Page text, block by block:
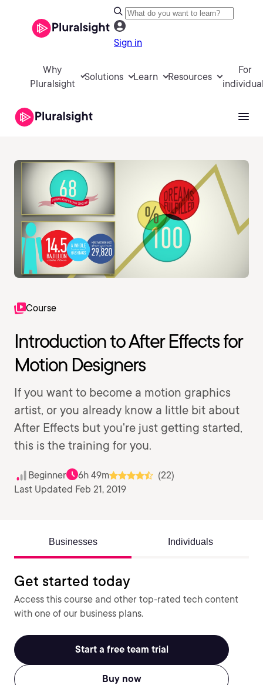
Sign in
Why
Pluralsight
Solutions Learn Resources
For
Course
Introduction to After Effects for
Motion Designers
If you want to become a motion graphics
artist, or you already know a little bit about
After Effects but you're just getting started,
this is the training for you.
Beginner 6h 49m
(22)
Last Updated Feb 21, 2019
Businesses Individuals
Get started today
Access this course and other top-rated tech content
with one of our business plans.
Start a free team trial
Buy now